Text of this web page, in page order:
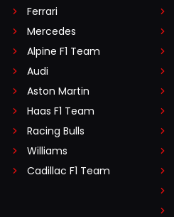
Ferrari
Mercedes
Alpine F1 Team
Audi
Aston Martin
Haas F1 Team
Racing Bulls
Williams
Cadillac F1 Team